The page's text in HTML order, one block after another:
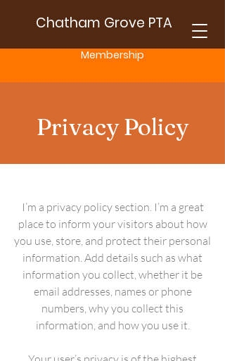
Chatham Grove PTA
Membership
Privacy Policy
I’m a privacy policy section. I’m a great
place to inform your visitors about how
you use, store, and protect their personal
information. Add details such as what
information you collect, whether it be
email addresses, names or phone
numbers, why you collect this
information, and how you use it.